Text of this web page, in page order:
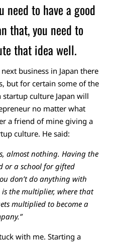
need to have a good
that, you need to
that idea well.
business in Japan there
but for certain some of the
culture Japan will
no matter what
a friend of mine giving a
culture. He said:
almost nothing. Having the
or a school for gifted
don’t do anything with
the multiplier, where that
multiplied to become a
with me. Starting a